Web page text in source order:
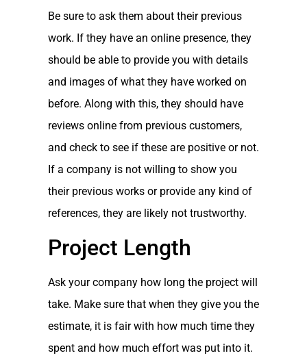
Be sure to ask them about their previous
work. If they have an online presence, they
should be able to provide you with details
and images of what they have worked on
before. Along with this, they should have
reviews online from previous customers,
and check to see if these are positive or not.
If a company is not willing to show you
their previous works or provide any kind of
references, they are likely not trustworthy.
Project Length
Ask your company how long the project will
take. Make sure that when they give you the
estimate, it is fair with how much time they
spent and how much effort was put into it.